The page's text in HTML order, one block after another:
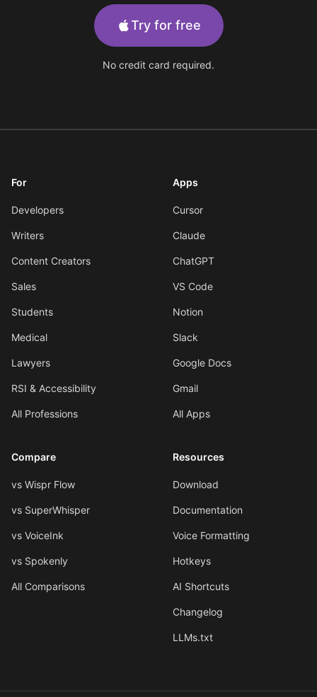
Try for free
No credit card required.
For
Developers
Writers
Content Creators
Sales
Students
Medical
Lawyers
RSI & Accessibility
All Professions
Apps
Cursor
Claude
ChatGPT
VS Code
Notion
Slack
Google Docs
Gmail
All Apps
Compare
vs Wispr Flow
vs SuperWhisper
vs VoiceInk
vs Spokenly
All Comparisons
Resources
Download
Documentation
Voice Formatting
Hotkeys
AI Shortcuts
Changelog
LLMs.txt